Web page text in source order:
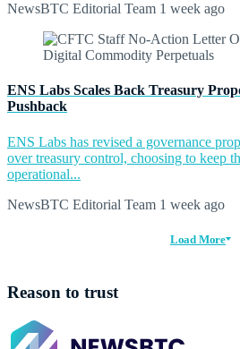
NewsBTC Editorial Team 1 week ago
ENS Labs Scales Back Treasury
Pushback
ENS Labs has revised a governance
over treasury control, choosing to keep
operational...
NewsBTC Editorial Team 1 week ago
Load More
Reason to trust